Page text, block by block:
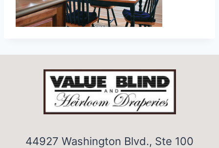
44927 Washington Blvd., Ste 100